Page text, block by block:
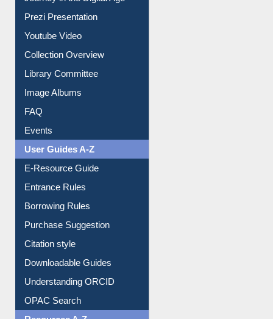
Journey in the Digital Age
Library Committee
Image Albums
FAQ
Events
User Guides A-Z
Borrowing Rules
Purchase Suggestion
Citation style
Understanding ORCID
OPAC Search